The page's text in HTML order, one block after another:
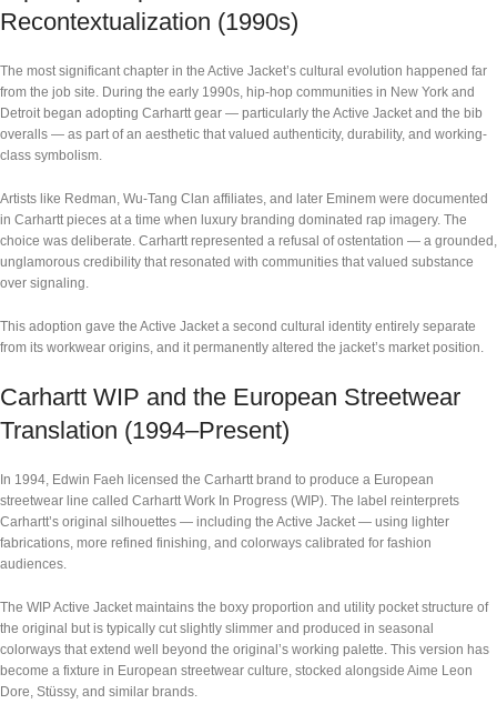
Recontextualization (1990s)
The most significant chapter in the Active Jacket’s cultural evolution happened far
from the job site. During the early 1990s, hip-hop communities in New York and
Detroit began adopting Carhartt gear — particularly the Active Jacket and the bib
overalls — as part of an aesthetic that valued authenticity, durability, and working-
class symbolism.
Artists like Redman, Wu-Tang Clan affiliates, and later Eminem were documented
in Carhartt pieces at a time when luxury branding dominated rap imagery. The
choice was deliberate. Carhartt represented a refusal of ostentation — a grounded,
unglamorous credibility that resonated with communities that valued substance
over signaling.
This adoption gave the Active Jacket a second cultural identity entirely separate
from its workwear origins, and it permanently altered the jacket’s market position.
Carhartt WIP and the European Streetwear
Translation (1994–Present)
In 1994, Edwin Faeh licensed the Carhartt brand to produce a European
streetwear line called Carhartt Work In Progress (WIP). The label reinterprets
Carhartt’s original silhouettes — including the Active Jacket — using lighter
fabrications, more refined finishing, and colorways calibrated for fashion
audiences.
The WIP Active Jacket maintains the boxy proportion and utility pocket structure of
the original but is typically cut slightly slimmer and produced in seasonal
colorways that extend well beyond the original’s working palette. This version has
become a fixture in European streetwear culture, stocked alongside Aime Leon
Dore, Stüssy, and similar brands.